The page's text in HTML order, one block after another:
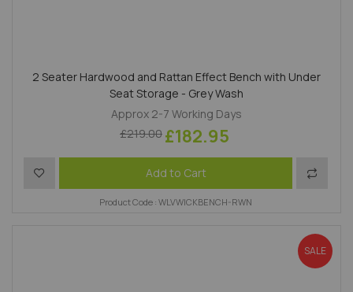
2 Seater Hardwood and Rattan Effect Bench with Under
Seat Storage - Grey Wash
Approx 2-7 Working Days
£219.00 £182.95
Add to Cart
Add to Wish List Add to
Product Code : WLVWICKBENCH-RWN
SALE